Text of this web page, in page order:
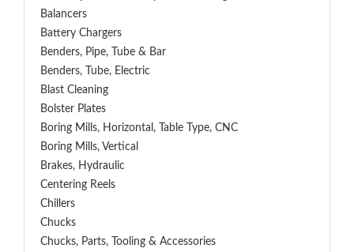
Balancers
Battery Chargers
Benders, Pipe, Tube & Bar
Benders, Tube, Electric
Blast Cleaning
Bolster Plates
Boring Mills, Horizontal, Table Type, CNC
Boring Mills, Vertical
Brakes, Hydraulic
Centering Reels
Chillers
Chucks
Chucks, Parts, Tooling & Accessories